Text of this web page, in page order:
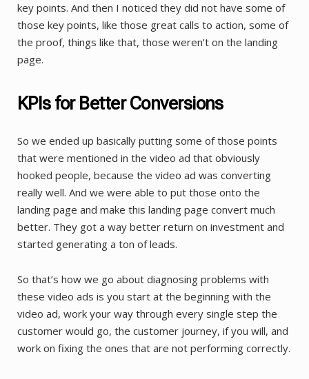
key points. And then I noticed they did not have some of
those key points, like those great calls to action, some of
the proof, things like that, those weren’t on the landing
page.
KPIs for Better Conversions
So we ended up basically putting some of those points
that were mentioned in the video ad that obviously
hooked people, because the video ad was converting
really well. And we were able to put those onto the
landing page and make this landing page convert much
better. They got a way better return on investment and
started generating a ton of leads.
So that’s how we go about diagnosing problems with
these video ads is you start at the beginning with the
video ad, work your way through every single step the
customer would go, the customer journey, if you will, and
work on fixing the ones that are not performing correctly.